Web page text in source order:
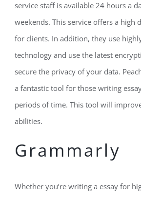
service staff is available 24 hours a
weekends. This service offers a high
for clients. In addition, they use
technology and use the latest
secure the privacy of your data.
a fantastic tool for those writing
periods of time. This tool will
abilities.
Grammarly
Whether you’re writing a essay for